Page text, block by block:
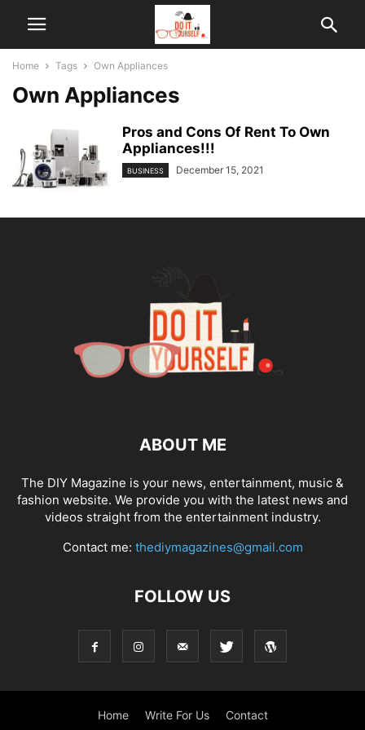
Home Tags Own Appliances
Own Appliances
Pros and Cons Of Rent To Own
Appliances!!!
BUSINESS December 15, 2021
ABOUT ME
The DIY Magazine is your news, entertainment, music &
fashion website. We provide you with the latest news and
videos straight from the entertainment industry.
Contact me: thediymagazines@gmail.com
FOLLOW US
Home Write For Us Contact